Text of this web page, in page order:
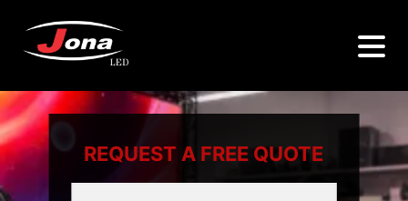
REQUEST A FREE QUOTE